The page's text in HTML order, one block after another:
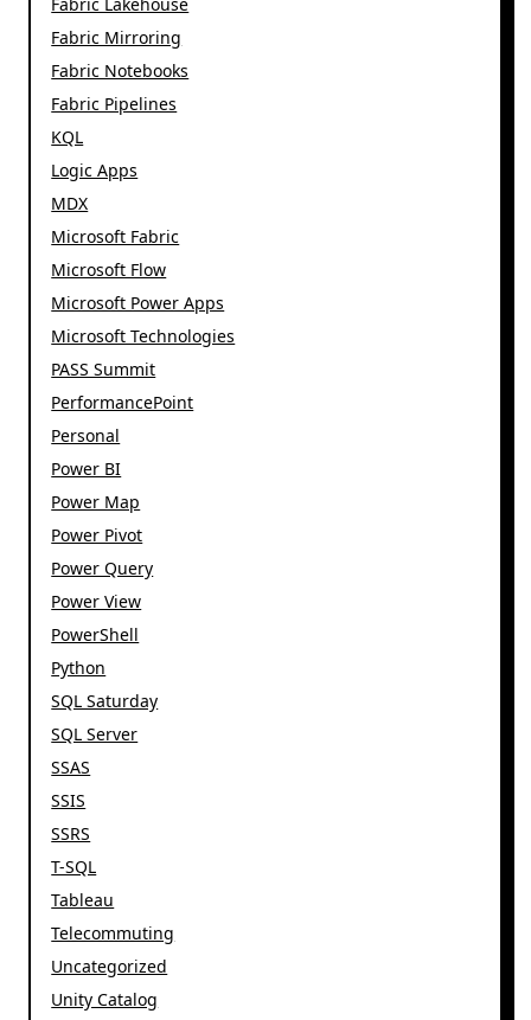
Fabric Lakehouse
Fabric Mirroring
Fabric Notebooks
Fabric Pipelines
KQL
Logic Apps
MDX
Microsoft Fabric
Microsoft Flow
Microsoft Power Apps
Microsoft Technologies
PASS Summit
PerformancePoint
Personal
Power BI
Power Map
Power Pivot
Power Query
Power View
PowerShell
Python
SQL Saturday
SQL Server
SSAS
SSIS
SSRS
T-SQL
Tableau
Telecommuting
Uncategorized
Unity Catalog